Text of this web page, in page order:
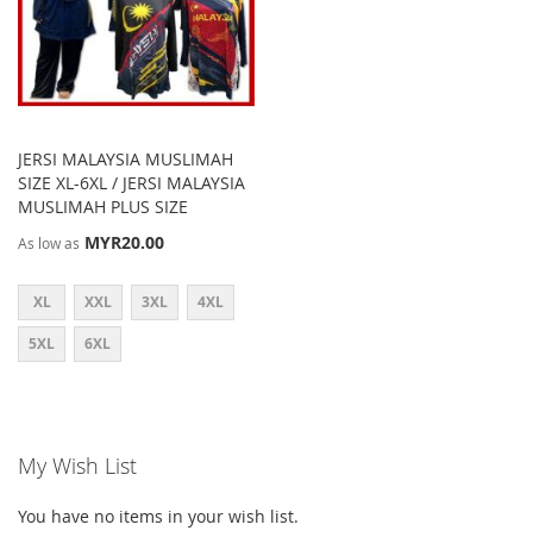
JERSI MALAYSIA MUSLIMAH
SIZE XL-6XL / JERSI MALAYSIA
MUSLIMAH PLUS SIZE
As low as MYR20.00
XL XXL 3XL 4XL
5XL 6XL
My Wish List
You have no items in your wish list.